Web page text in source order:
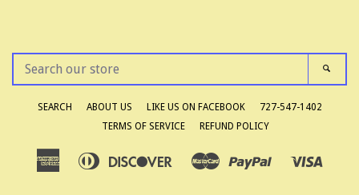
OUR
STORE
SEARCH ABOUT US LIKE US ON FACEBOOK
727-547-1402
TERMS OF SERVICE
REFUND POLICY
American
Apple Diners
Discover
GoogleMaster Paypal
Shopify